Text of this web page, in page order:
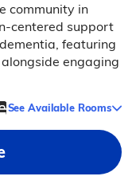
community in
centered support
featuring
engaging
See Available Rooms